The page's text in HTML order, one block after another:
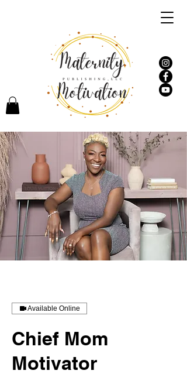
Available Online
Chief Mom
Motivator